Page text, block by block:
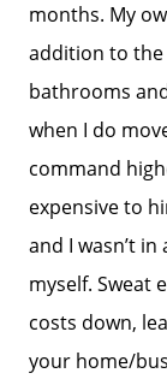
The
Get
months. My
addition to the
bathrooms
when I do
command
expensive to
and I wasn’t
myself. Sweat
costs down,
your home/